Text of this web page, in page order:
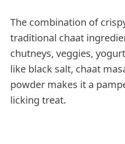
The combination of
traditional chaat
chutneys, veggies,
like black salt, chaat
powder makes it a
licking treat.